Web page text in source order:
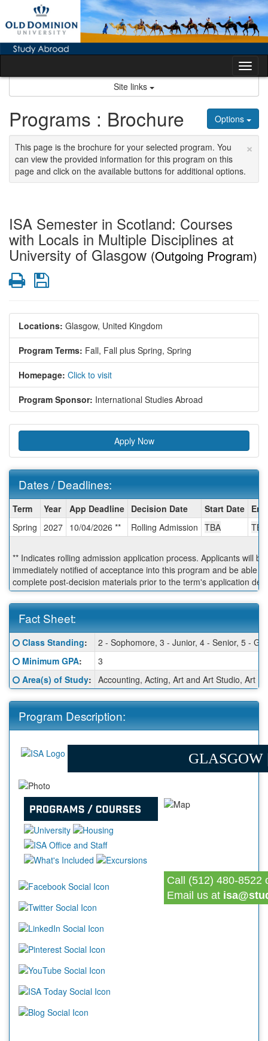
content
Site links
Options
Programs : Brochure
×
This page is the brochure for your selected program. You
can view the provided information for this program on this
page and click on the available buttons for additional options.
ISA Semester in Scotland: Courses
with Locals in Multiple Disciplines at
University of Glasgow (Outgoing Program)
PrintSave
Locations: Glasgow, United Kingdom
Program Terms: Fall, Fall plus Spring, Spring
Homepage: Click to visit
Program Sponsor: International Studies Abroad
Apply Now
Dates / Deadlines:
Dates
/
Deadlines:
Term Year App Deadline Decision Date Start Date
Spring 2027 10/04/2026 ** Rolling Admission TBA TBA
** Indicates rolling admission application process. Applicants will be
immediately notified of acceptance into this program and be able to
complete post-decision materials prior to the term's application
Fact Sheet:
Fact
Sheet:
Click here for a definition of this term
Class Standing:
2 - Sophomore, 3 - Junior, 4 - Senior, 5 -
Click here for a definition of this term
Minimum GPA:
3
Click here for a definition of this term
Area(s) of Study: Accounting, Acting, Art and Art Studio, Art
Program Description:
GLASGOW
Call (512) 480-8522
Email us at